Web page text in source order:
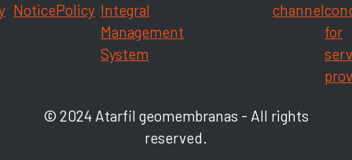
© 2024 Atarfil geomembranas - All rights
reserved.
NoticePolicy Integral
Management
System
channel
for